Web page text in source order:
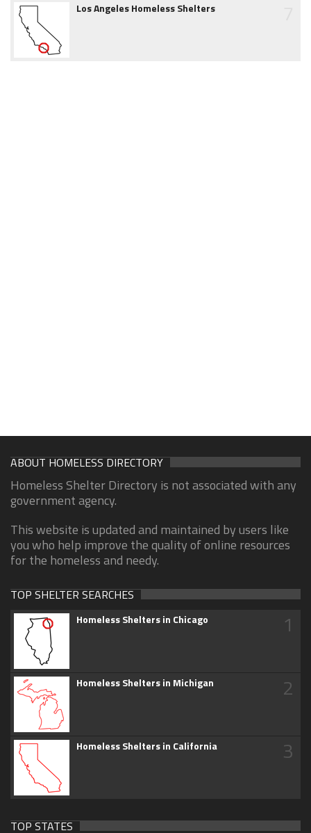
Los Angeles Homeless Shelters
ABOUT HOMELESS DIRECTORY
Homeless Shelter Directory is not associated with any
government agency.
This website is updated and maintained by users like
you who help improve the quality of online resources
for the homeless and needy.
TOP SHELTER SEARCHES
Homeless Shelters in Chicago 1
Homeless Shelters in Michigan 2
Homeless Shelters in California 3
TOP STATES